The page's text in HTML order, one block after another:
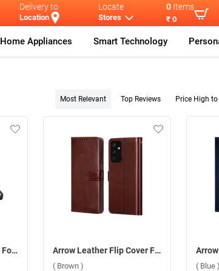
Delivery to
Location
Locate
Stores
0 Items
₹ 0
Home Appliances Smart Technology
Most Relevant Top Reviews Price High
Arrow Xundo Back Case For Xiaomi Redmi 14C 5G ( Black ) Arrow Leather Flip Cover For Samsung Galaxy F15 5G ( Brown )
( Brown ) ( Blue )